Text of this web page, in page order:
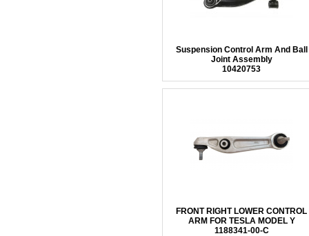
Suspension Control Arm And Ball
Joint Assembly
10420753
FRONT RIGHT LOWER CONTROL
ARM FOR TESLA MODEL Y
1188341-00-C